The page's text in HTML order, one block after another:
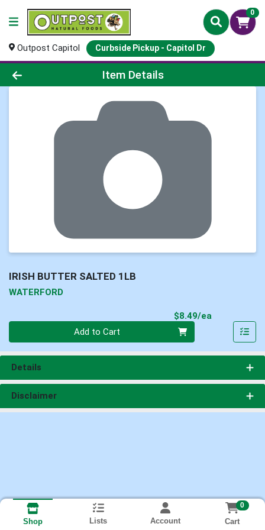
0
Outpost Capitol Curbside Pickup - Capitol Dr
Product Details Page
Item Details
IRISH BUTTER SALTED 1LB
WATERFORD
$8.49/ea
Add to Cart
Details
Disclaimer
Shop Lists Account
0
Cart